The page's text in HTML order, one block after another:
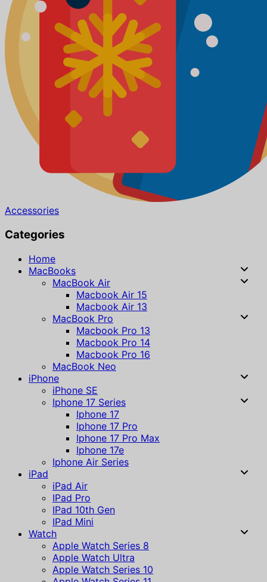
Accessories
Categories
Home
MacBooks
MacBook Air
Macbook Air 15
Macbook Air 13
MacBook Pro
Macbook Pro 13
Macbook Pro 14
Macbook Pro 16
MacBook Neo
iPhone
iPhone SE
Iphone 17 Series
Iphone 17
Iphone 17 Pro
Iphone 17 Pro Max
Iphone 17e
Iphone Air Series
iPad
iPad Air
IPad Pro
IPad 10th Gen
IPad Mini
Watch
Apple Watch Series 8
Apple Watch Ultra
Apple Watch Series 10